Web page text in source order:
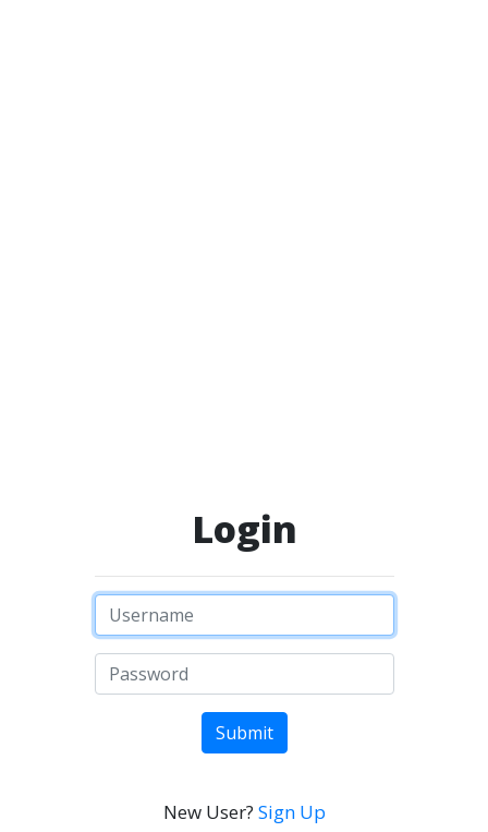
Login
Submit
New User? Sign Up